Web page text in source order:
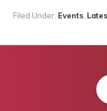
Filed Under: Events,